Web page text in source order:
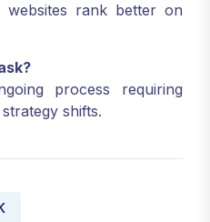
websites rank better on
process requiring
shifts.